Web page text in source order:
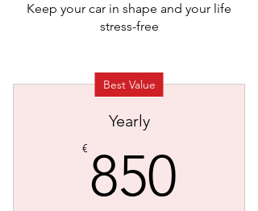
Keep your car in shape and your life
stress-free
Best Value
Yearly
€ 850